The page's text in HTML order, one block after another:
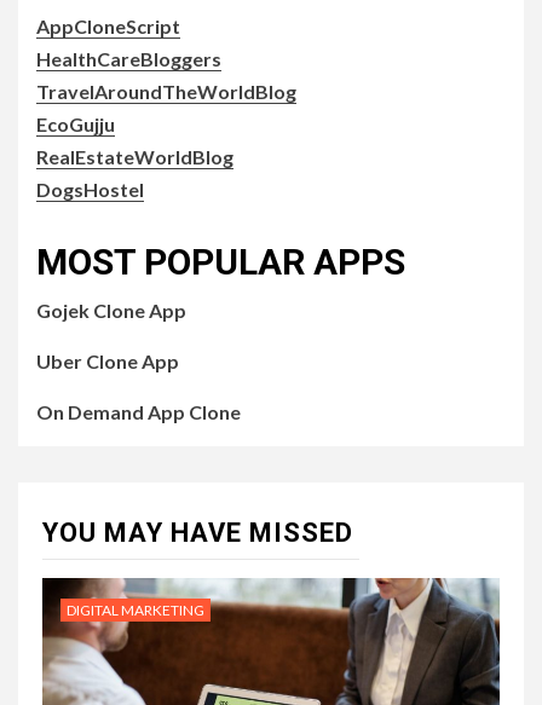
AppCloneScript
HealthCareBloggers
TravelAroundTheWorldBlog
EcoGujju
RealEstateWorldBlog
DogsHostel
MOST POPULAR APPS
Gojek Clone App
Uber Clone App
On Demand App Clone
YOU MAY HAVE MISSED
DIGITAL MARKETING